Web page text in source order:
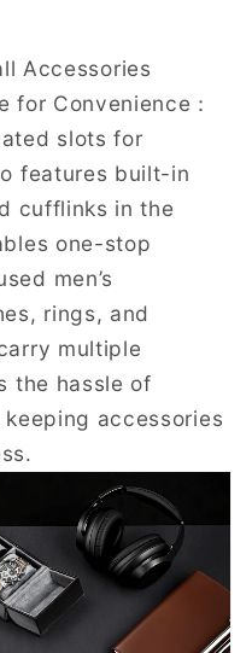
Accessories
for Convenience：
slots for
features built-in
cufflinks in the
one-stop
men’s
rings, and
multiple
the hassle of
accessories